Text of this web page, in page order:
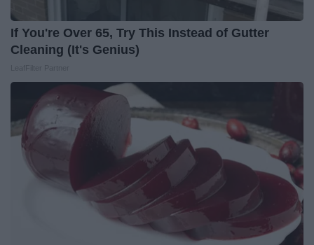
If You're Over 65, Try This Instead of Gutter
Cleaning (It's Genius)